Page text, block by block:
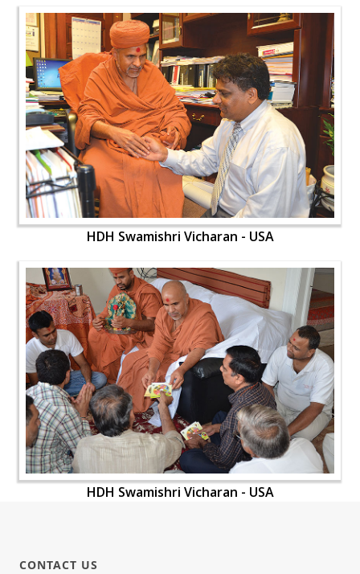
HDH Swamishri Vicharan - USA
HDH Swamishri Vicharan - USA
CONTACT US